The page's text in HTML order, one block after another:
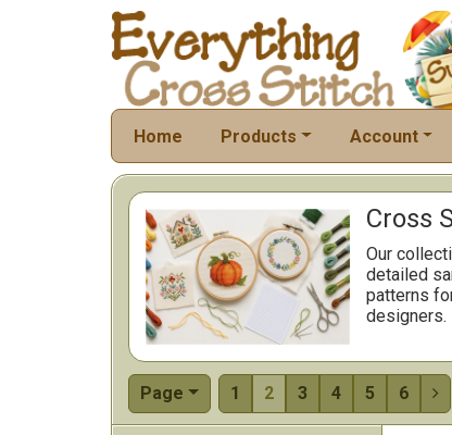
Home Products Account
Cross
Our
detailed
patterns
designers.
Page 1 2 3 4 5 6 